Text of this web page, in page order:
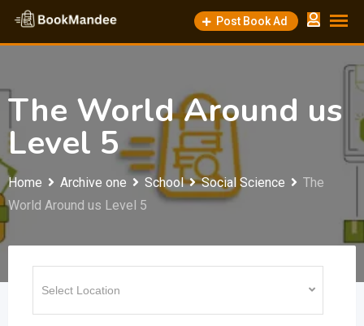
Skip
content
Post Book Ad
The World Around us
Level 5
Home Archive one School Social Science
The
World Around us Level 5